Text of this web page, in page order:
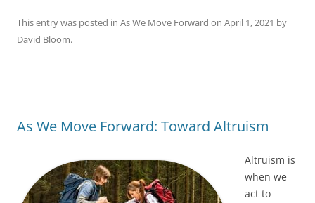
This entry was posted in As We Move Forward on April 1, 2021 by
David Bloom.
As We Move Forward: Toward Altruism
Altruism is
when we
act to